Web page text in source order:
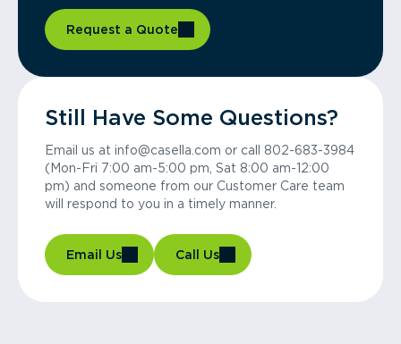
Request a Quote
Still Have Some Questions?
Email us at info@casella.com or call 802-683-3984
(Mon-Fri 7:00 am-5:00 pm, Sat 8:00 am-12:00
pm) and someone from our Customer Care team
will respond to you in a timely manner.
Email Us Call Us